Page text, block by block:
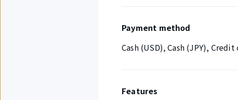
Payment method
Cash (USD), Cash (JPY),
Features